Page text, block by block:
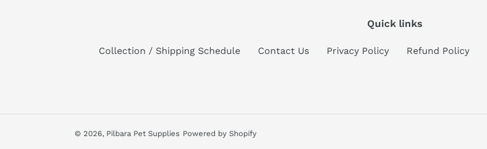
Quick links
Collection / Shipping Schedule Contact Us Privacy Policy Refund Policy
© 2026, Pilbara Pet Supplies Powered by Shopify